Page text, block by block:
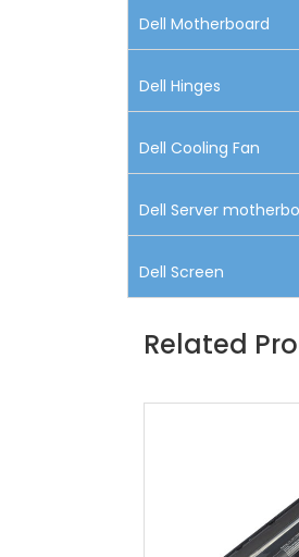
Dell Motherboard
Dell Hinges
Dell Cooling Fan
Dell Server
Dell Screen
Related